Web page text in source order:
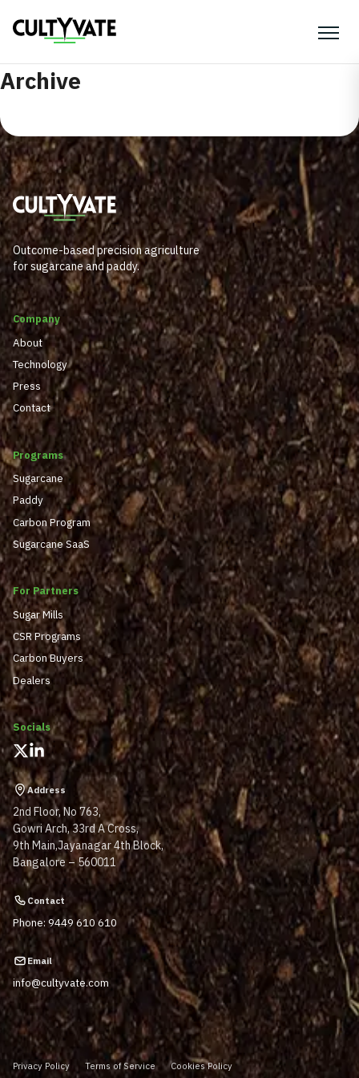
Archive
Outcome-based precision agriculture
for sugarcane and paddy.
Company
About
Technology
Press
Contact
Programs
Sugarcane
Paddy
Carbon Program
Sugarcane SaaS
For Partners
Sugar Mills
CSR Programs
Carbon Buyers
Dealers
Socials
Address
2nd Floor, No 763,
Gowri Arch, 33rd A Cross,
9th Main,Jayanagar 4th Block,
Bangalore – 560011
Contact
Phone: 9449 610 610
Email
info@cultyvate.com
Privacy Policy Terms of Service Cookies Policy